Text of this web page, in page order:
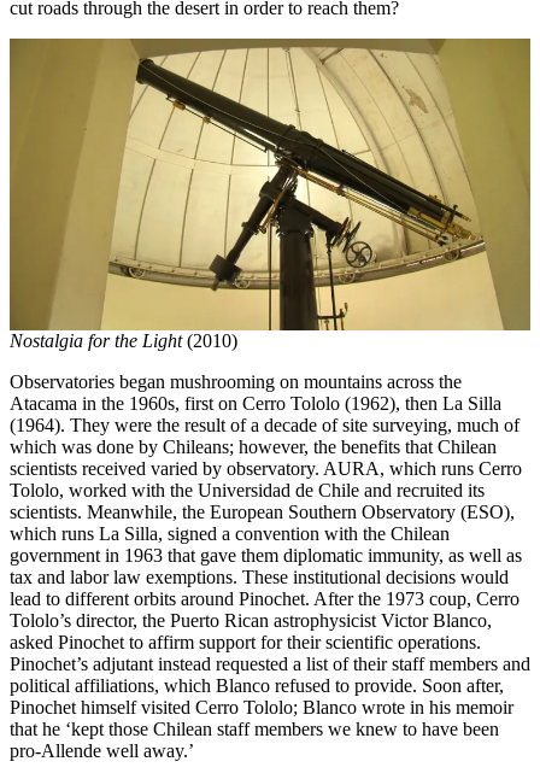
cut roads through the desert in order to reach them?
Nostalgia for the Light(2010)
Observatories began mushrooming on mountains across the
Atacama in the 1960s, first on Cerro Tololo (1962), then La Silla
(1964). They were the result of a decade of site surveying, much of
which was done by Chileans; however, the benefits that Chilean
scientists received varied by observatory. AURA, which runs Cerro
Tololo, worked with the Universidad de Chile and recruited its
scientists. Meanwhile, the European Southern Observatory (ESO),
which runs La Silla, signed a convention with the Chilean
government in 1963 that gave them diplomatic immunity, as well as
tax and labor law exemptions. These institutional decisions would
lead to different orbits around Pinochet. After the 1973 coup, Cerro
Tololo’s director, the Puerto Rican astrophysicist Victor Blanco,
asked Pinochet to affirm support for their scientific operations.
Pinochet’s adjutant instead requested a list of their staff members and
political affiliations, which Blanco refused to provide. Soon after,
Pinochet himself visited Cerro Tololo; Blanco wrote in his memoir
that he ‘kept those Chilean staff members we knew to have been
pro-Allende well away.’